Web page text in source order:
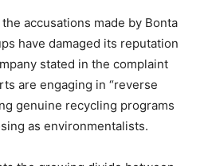
accusations made by Bonta
have damaged its reputation
stated in the complaint
are engaging in “reverse
genuine recycling programs
as environmentalists.